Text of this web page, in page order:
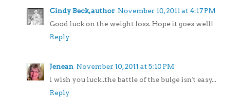
Cindy Beck, author November 10, 2011 at 4:17 PM
Good luck on the weight loss. Hope it goes well!
Reply
Jenean November 10, 2011 at 5:10 PM
i wish you luck..the battle of the bulge isn't easy...
Reply